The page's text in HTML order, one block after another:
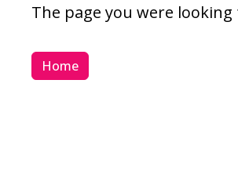
The page you were
Home